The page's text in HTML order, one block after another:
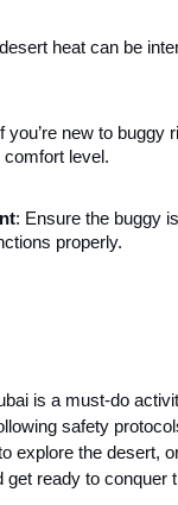
heat can be
you’re new to buggy
level.
: Ensure the buggy
properly.
is a must-do
safety
explore the desert,
ready to